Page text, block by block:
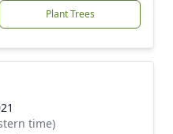
Plant Trees
time)